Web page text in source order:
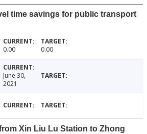
time savings for public transport
0.00 0.00
June 30,
2021
Xin Liu Lu Station to Zhong